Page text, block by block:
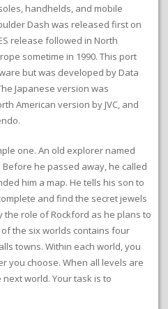
handhelds, and mobile
Dash was released first on
release followed in North
sometime in 1990. This port
but was developed by Data
Japanese version was
American version by JVC, and
one. An old explorer named
he passed away, he called
him a map. He tells his son to
and find the secret jewels
the role of Rockford as he plans to
the six worlds contains four
towns. Within each world, you
you choose. When all levels are
world. Your task is to